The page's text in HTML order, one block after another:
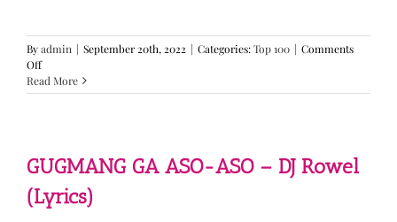
Byadmin | September 20th, 2022 | Categories:Top 100 | Comments
Offon
Sabak
Daddy
Read More
GUGMANG GA ASO-ASO – DJ Rowel
(Lyrics)